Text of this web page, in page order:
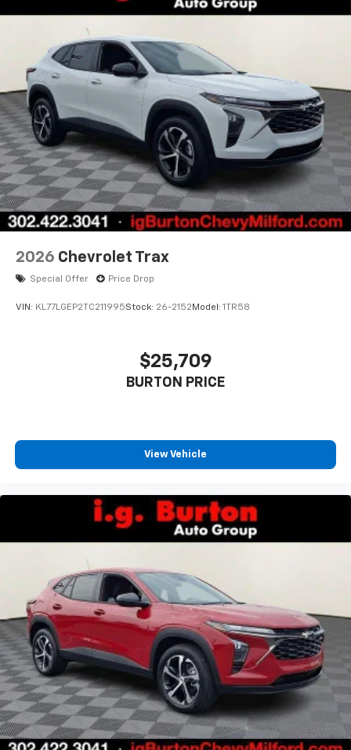
2026 Chevrolet Trax
Special Offer Price Drop
VIN: KL77LGEP2TC211995Stock: 26-2152 Model: 1TR58
$25,709
BURTON PRICE
View Vehicle